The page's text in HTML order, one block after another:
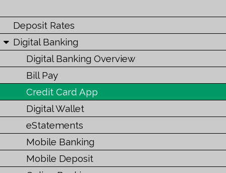
Deposit Rates
Digital Banking
Digital Banking Overview
Bill Pay
Credit Card App
Digital Wallet
eStatements
Mobile Banking
Mobile Deposit